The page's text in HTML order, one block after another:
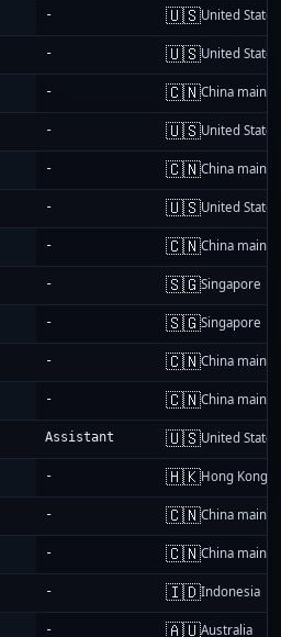
- 🇺🇸United States
- 🇺🇸United States
- 🇨🇳China
- 🇺🇸United States
- 🇨🇳China
- 🇺🇸United States
- 🇨🇳China
- 🇸🇬Singapore
- 🇸🇬Singapore
- 🇨🇳China
- 🇨🇳China
Assistant 🇺🇸United States
- 🇭🇰Hong Kong
- 🇨🇳China
- 🇨🇳China
- 🇮🇩Indonesia
- 🇦🇺Australia